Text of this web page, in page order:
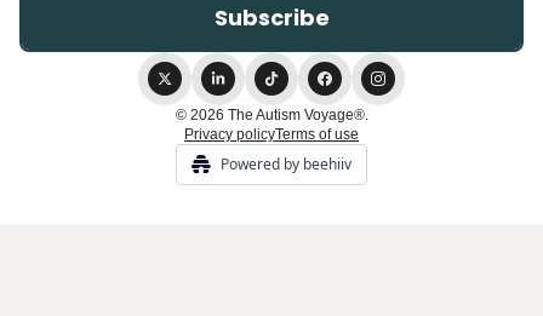
© 2026 The Autism Voyage®.
Privacy policyTerms of use
Powered by beehiiv